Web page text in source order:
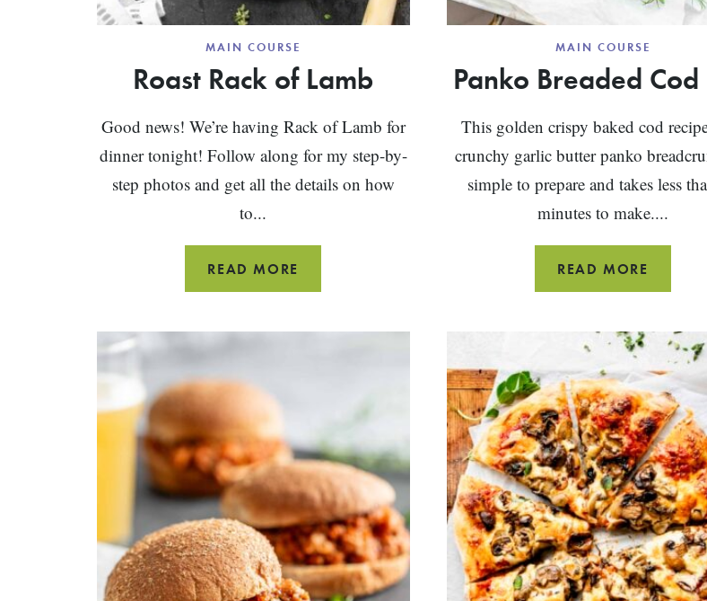
MAIN COURSE
Roast Rack of Lamb
Good news! We’re having Rack of Lamb for
dinner tonight! Follow along for my step-by-
step photos and get all the details on how
to...
READ MORE
RACK
MAIN COURSE
Panko Breaded Cod
This golden crispy baked cod
crunchy garlic butter panko
simple to prepare and takes less
minutes to make....
READ MORE
FISH